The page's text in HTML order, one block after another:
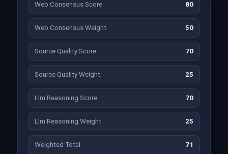
Web Consensus Score 80
Web Consensus Weight 50
Source Quality Score 70
Source Quality Weight 25
Llm Reasoning Score 70
Llm Reasoning Weight 25
Weighted Total 71